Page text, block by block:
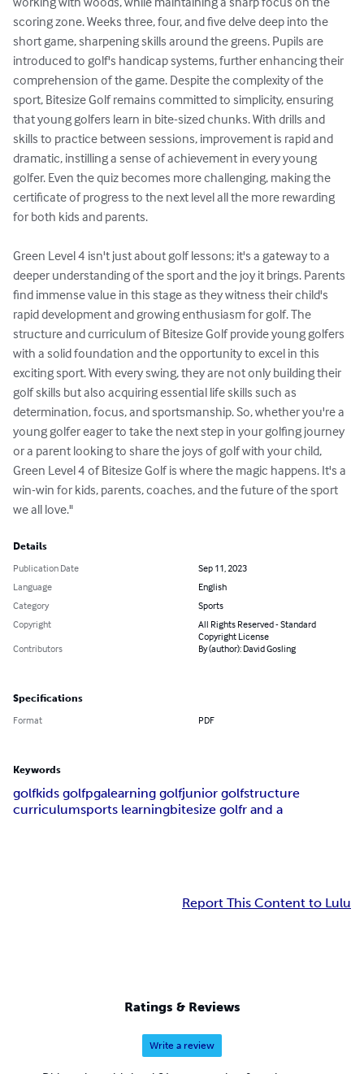
scoring zone. Weeks three, four, and five delve deep into the
short game, sharpening skills around the greens. Pupils are
introduced to golf's handicap systems, further enhancing their
comprehension of the game. Despite the complexity of the
sport, Bitesize Golf remains committed to simplicity, ensuring
that young golfers learn in bite-sized chunks. With drills and
skills to practice between sessions, improvement is rapid and
dramatic, instilling a sense of achievement in every young
golfer. Even the quiz becomes more challenging, making the
certificate of progress to the next level all the more rewarding
for both kids and parents.
Green Level 4 isn't just about golf lessons; it's a gateway to a
deeper understanding of the sport and the joy it brings. Parents
find immense value in this stage as they witness their child's
rapid development and growing enthusiasm for golf. The
structure and curriculum of Bitesize Golf provide young golfers
with a solid foundation and the opportunity to excel in this
exciting sport. With every swing, they are not only building their
golf skills but also acquiring essential life skills such as
determination, focus, and sportsmanship. So, whether you're a
young golfer eager to take the next step in your golfing journey
or a parent looking to share the joys of golf with your child,
Green Level 4 of Bitesize Golf is where the magic happens. It's a
win-win for kids, parents, coaches, and the future of the sport
we all love."
Details
Publication Date
Sep 11, 2023
Language
English
Category
Sports
Copyright
All Rights Reserved - Standard
Copyright License
Contributors
By (author): David Gosling
Specifications
Format PDF
Keywords
golfkids golfpgalearning golfjunior golfstructure
curriculumsports learningbitesize golfr and a
Report This Content to Lulu
Ratings & Reviews
Write a review